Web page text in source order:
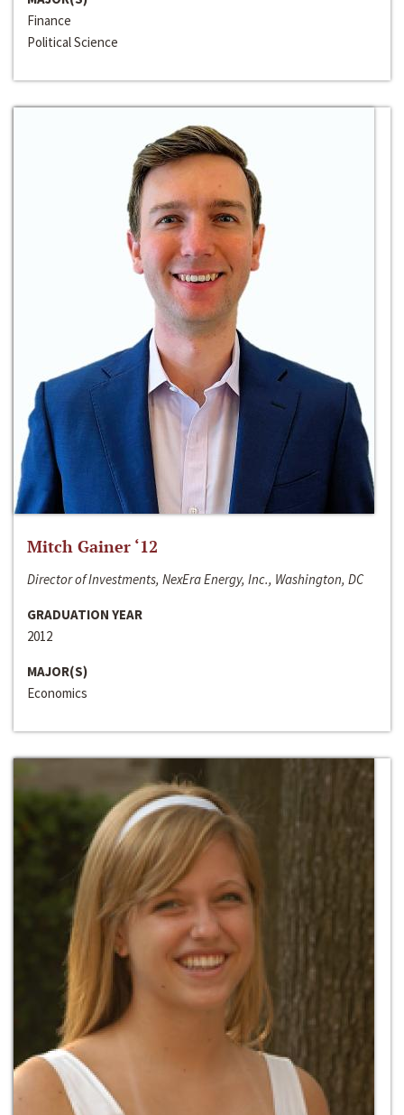
Finance
Political Science
Mitch Gainer ‘12
Director of Investments, NexEra Energy, Inc., Washington, DC
GRADUATION YEAR
2012
MAJOR(S)
Economics